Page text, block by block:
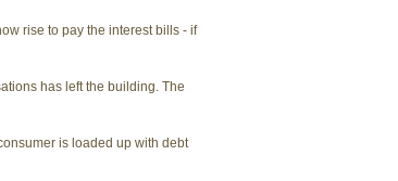
rise to pay the interest bills - if
has left the building. The
is loaded up with debt